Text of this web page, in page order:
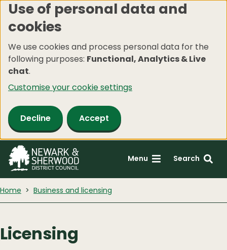
Skip
to
content
Use of personal data and
cookies
We use cookies and process personal data for the
following purposes: Functional, Analytics & Live
chat.
Customise your cookie settings
Decline Accept
Menu Search
Home Business and licensing
Licensing